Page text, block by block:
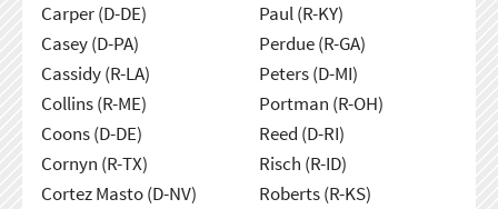
Carper (D-DE)
Casey (D-PA)
Cassidy (R-LA)
Collins (R-ME)
Coons (D-DE)
Cornyn (R-TX)
Cortez Masto (D-NV)
Paul (R-KY)
Perdue (R-GA)
Peters (D-MI)
Portman (R-OH)
Reed (D-RI)
Risch (R-ID)
Roberts (R-KS)